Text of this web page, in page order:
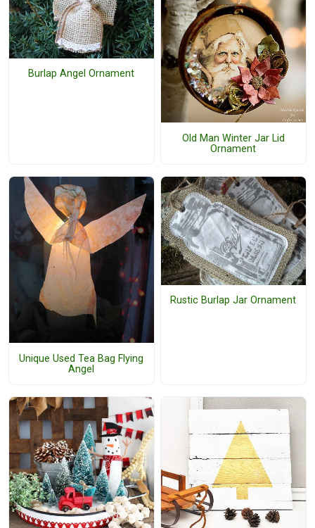
Burlap Angel Ornament
Old Man Winter Jar Lid
Ornament
Unique Used Tea Bag Flying
Angel
Rustic Burlap Jar Ornament